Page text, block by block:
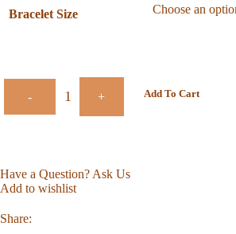
Bracelet Size
- + Add To Cart
Have a Question? Ask Us
Add to wishlist
Share: